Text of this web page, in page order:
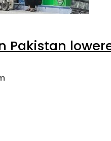
Pakistan